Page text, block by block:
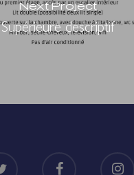
Next Project
Supérieure descriptif
facebook instagram